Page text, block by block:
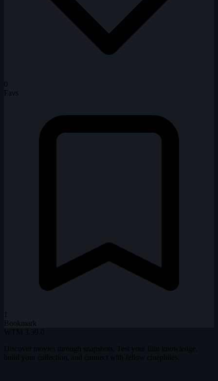
0
Favs
1
Bookmark